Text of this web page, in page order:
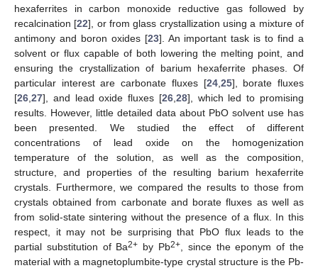
hexaferrites in carbon monoxide reductive gas followed by
recalcination [22], or from glass crystallization using a mixture of
antimony and boron oxides [23]. An important task is to find a
solvent or flux capable of both lowering the melting point, and
ensuring the crystallization of barium hexaferrite phases. Of
particular interest are carbonate fluxes [24, 25], borate fluxes
[26 27], and lead oxide fluxes [26, 28], which led to promising
results. However, little detailed data about PbO solvent use has
been presented. We studied the effect of different
concentrations of lead oxide on the homogenization
temperature of the solution, as well as the composition,
structure, and properties of the resulting barium hexaferrite
crystals. Furthermore, we compared the results to those from
crystals obtained from carbonate and borate fluxes as well as
from solid-state sintering without the presence of a flux. In this
respect, it may not be surprising that PbO flux leads to the
partial substitution of Ba2+ by Pb2+ , since the eponym of the
material with a magnetoplumbite-type crystal structure is the Pb-